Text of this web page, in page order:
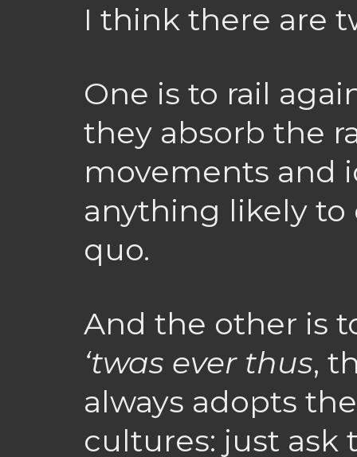
I think there are
One is to rail
they absorb the
movements and
anything likely
quo.
And the other is
‘twas ever thus,
always adopts
cultures: just ask